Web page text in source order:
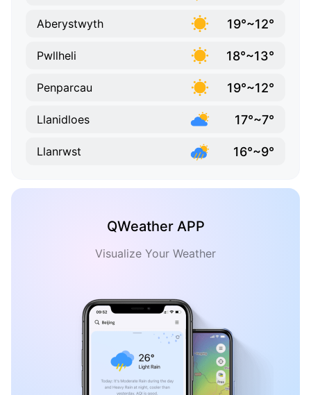
Aberystwyth 19°~12°
Pwllheli 18°~13°
Penparcau 19°~12°
Llanidloes 17°~7°
Llanrwst 16°~9°
QWeather APP
Visualize Your Weather